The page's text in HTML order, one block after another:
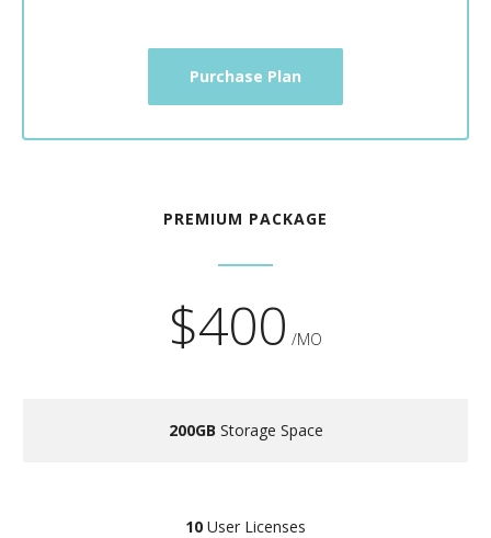
Purchase Plan
PREMIUM PACKAGE
$400 /MO
200GB Storage Space
10 User Licenses